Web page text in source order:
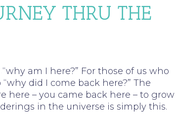
THRU THE
am I here?” For those of us who
did I come back here?” The
here – you came back here – to grow
in the universe is simply this.